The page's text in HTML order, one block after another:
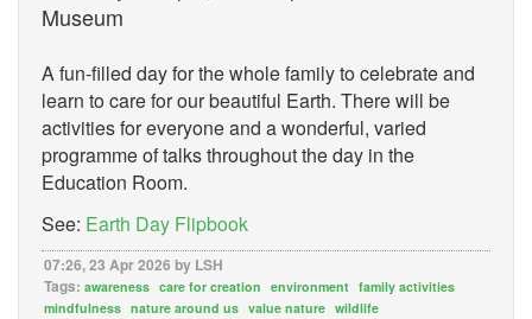
Museum
A fun-filled day for the whole family to celebrate and
learn to care for our beautiful Earth. There will be
activities for everyone and a wonderful, varied
programme of talks throughout the day in the
Education Room.
See: Earth Day Flipbook
07:26, 23 Apr 2026 by LSH
Tags: awareness care for creation environment family activities
mindfulness nature around us value nature wildlife